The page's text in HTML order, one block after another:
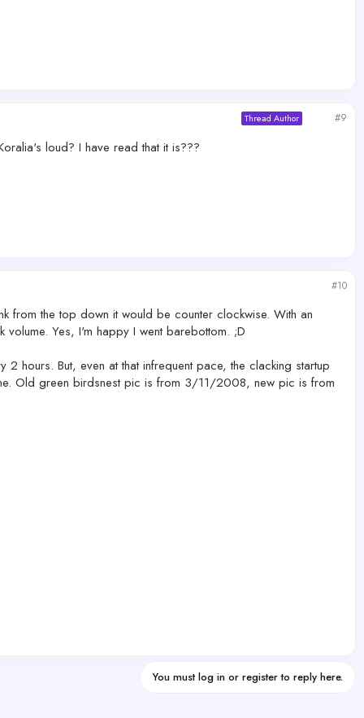
Thread Author #9
loud? I have read that it is???
#10
from the top down it would be counter clockwise. With an
Yes, I'm happy I went barebottom. ;D
hours. But, even at that infrequent pace, the clacking startup
Old green birdsnest pic is from 3/11/2008, new pic is from
You must log in or register to reply here.